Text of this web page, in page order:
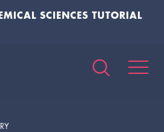
SCIENCES TUTORIAL